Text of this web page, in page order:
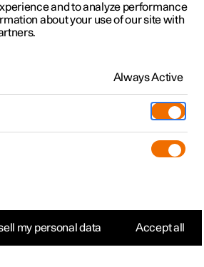
GmbH, hereby declares that
to the essential property
and to analyze performance
about your use of our site with
Always Active
my personal data Accept all